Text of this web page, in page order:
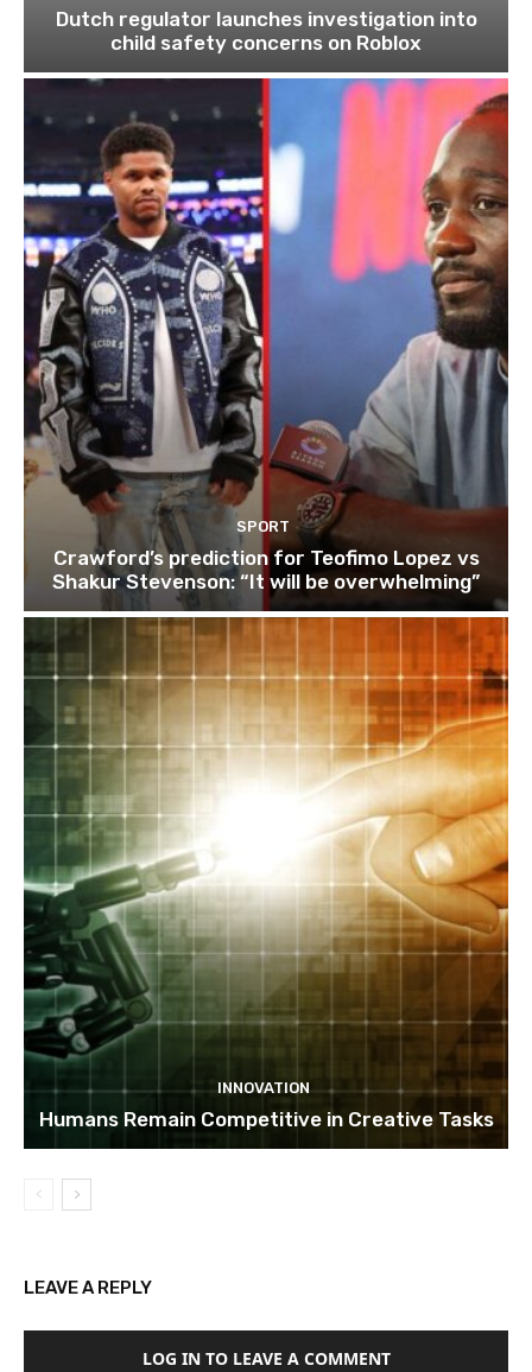
Dutch regulator launches investigation into
child safety concerns on Roblox
SPORT
Crawford’s prediction for Teofimo Lopez vs
Shakur Stevenson: “It will be overwhelming”
INNOVATION
Humans Remain Competitive in Creative Tasks
LEAVE A REPLY
LOG IN TO LEAVE A COMMENT